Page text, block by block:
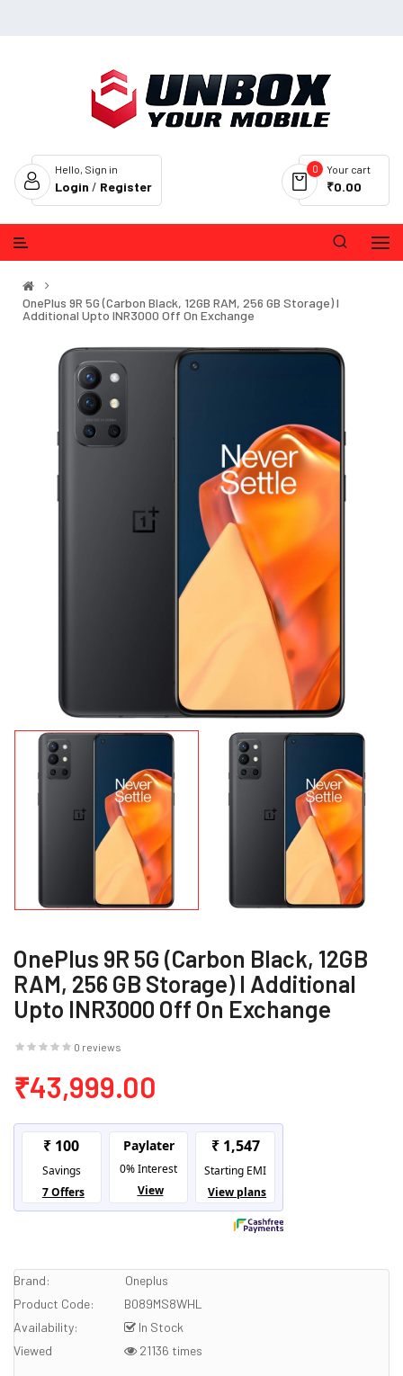
Your cart
0
₹0.00
Hello, Sign in
Login / Register
OnePlus 9R 5G (Carbon Black, 12GB RAM, 256 GB Storage) I
Additional Upto INR3000 Off On Exchange
OnePlus 9R 5G (Carbon Black, 12GB
RAM, 256 GB Storage) I Additional
Upto INR3000 Off On Exchange
0 reviews
₹43,999.00
Brand:
Oneplus
Product Code:
B089MS8WHL
Availability:
In Stock
Viewed
21136 times